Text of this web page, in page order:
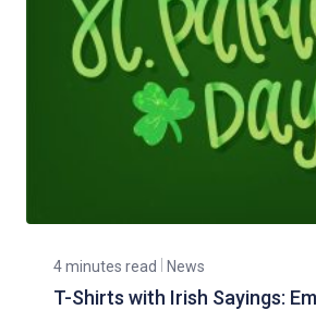
4 minutes read News
T-Shirts with Irish Sayings: